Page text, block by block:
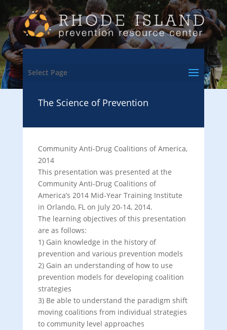
Select Page
The Science of Prevention
Community Anti-Drug Coalitions of America,
2014
This presentation was presented at the
Community Anti-Drug Coalitions of
America’s 2014 Mid-Year Training Institute
in Orlando, FL on July 20-14, 2014.
The learning objectives of this presentation
are as follows:
1) Gain knowledge in the history of
prevention and various prevention models
2) Gain an understanding of how to use
prevention models for developing coalition
strategies
3) Be able to understand the paradigm shift
moving coalitions from individual strategies
to community level approaches